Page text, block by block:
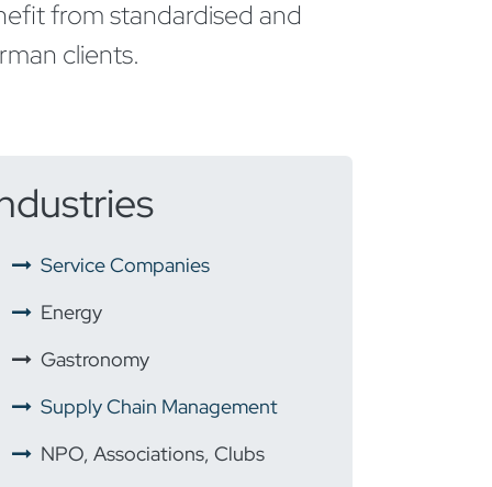
from standardised and
clients.
Service Companies
Energy
Gastronomy
Supply Chain Management
NPO, Associations, Clubs